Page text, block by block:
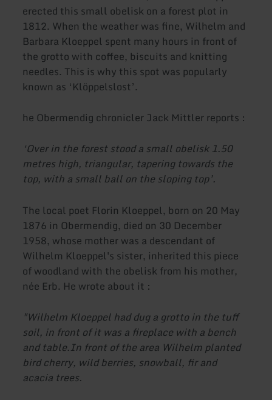
erected this small obelisk on a forest plot in
1812. When the weather was fine, Wilhelm and
Barbara Kloeppel spent many hours in front of
the grotto with coffee, biscuits and knitting
needles. This is why this spot was popularly
known as ‘Klöppelslost’.
he Obermendig chronicler Jack Mittler reports :
‘Over in the forest stood a small obelisk 1.50
metres high, triangular, tapering towards the
top, with a small ball on the sloping top’.
The local poet Florin Kloeppel, born on 20 May
1876 in Obermendig, died on 30 December
1958, whose mother was a descendant of
Wilhelm Kloeppel's sister, inherited this piece
of woodland with the obelisk from his mother,
née Erb. He wrote about it :
"Wilhelm Kloeppel had dug a grotto in the tuff
soil, in front of it was a fireplace with a bench
and table.In front of the area Wilhelm planted
bird cherry, wild berries, snowball, fir and
acacia trees.